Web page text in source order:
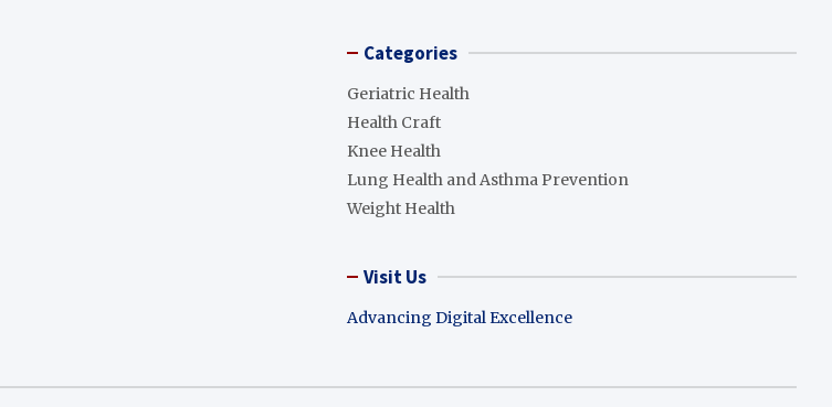
Categories
Geriatric Health
Health Craft
Knee Health
Lung Health and Asthma Prevention
Weight Health
Visit Us
Advancing Digital Excellence